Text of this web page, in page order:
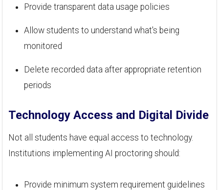
Provide transparent data usage policies
Allow students to understand what's being
monitored
Delete recorded data after appropriate retention
periods
Technology Access and Digital Divide
Not all students have equal access to technology.
Institutions implementing AI proctoring should:
Provide minimum system requirement guidelines